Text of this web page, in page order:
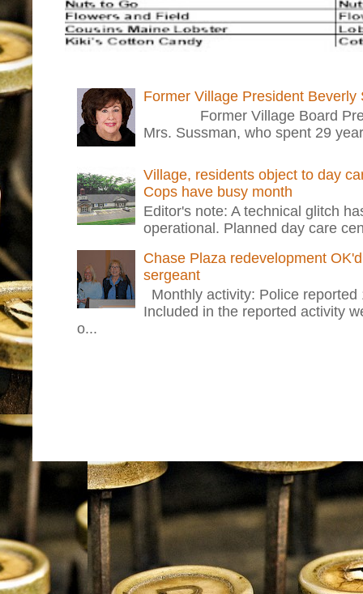
Former Village President Beverly
Former Village Board
Mrs. Sussman, who spent 29
Village, residents object to day
Cops have busy month
Editor's note: A technical glitch
operational. Planned day care
Chase Plaza redevelopment
sergeant
Monthly activity: Police
Included in the reported activity
o...